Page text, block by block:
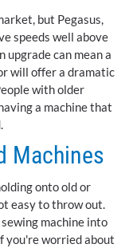
but Pegasus,
speeds well above
can mean a
will offer a dramatic
with older
a machine that
Machines
onto old or
easy to throw out.
machine into
you're worried about